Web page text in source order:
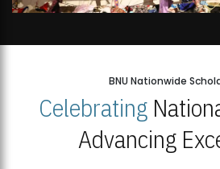
BNU Nationwide
Celebrating
Advancing